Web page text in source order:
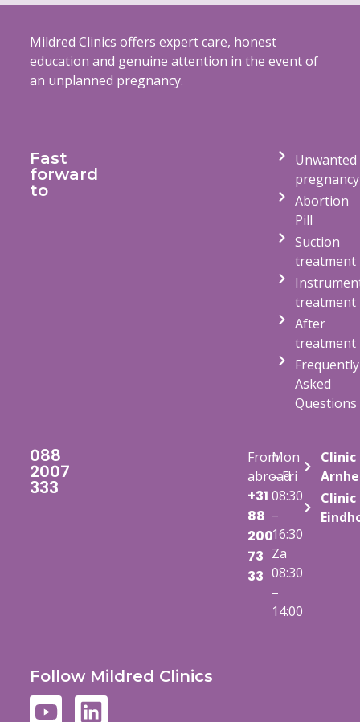
Mildred Clinics offers expert care, honest
education and genuine attention in the event of
an unplanned pregnancy.
Fast
forward
to
Unwanted
pregnancy
Abortion
Pill
Suction
treatment
treatment
After
treatment
Frequently
Asked
Questions
088
2007
333
From
abroad:
+31
88
200
73
33
Mon
– Fri
08:30
–
16:30
Za
08:30
–
14:00
Clinic
Clinic
Follow Mildred Clinics